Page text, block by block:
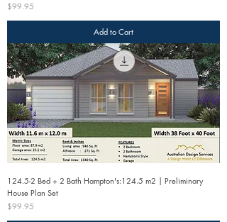
Price
$99.95
Add to Cart
124.5-2 Bed + 2 Bath Hampton's:124.5 m2 | Preliminary
House Plan Set
Price
$99.95